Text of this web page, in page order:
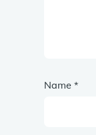
Name *